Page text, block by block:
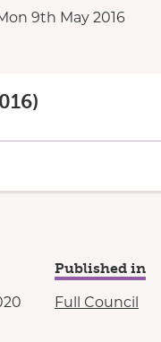
9th May 2016
Published in
Full Council